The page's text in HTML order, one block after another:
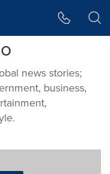
news stories;
business,